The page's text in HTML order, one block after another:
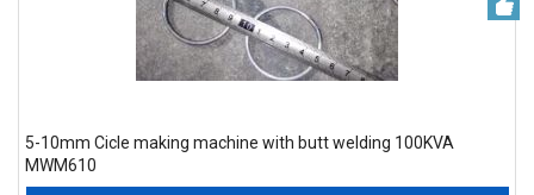
5-10mm Cicle making machine with butt welding 100KVA
MWM610